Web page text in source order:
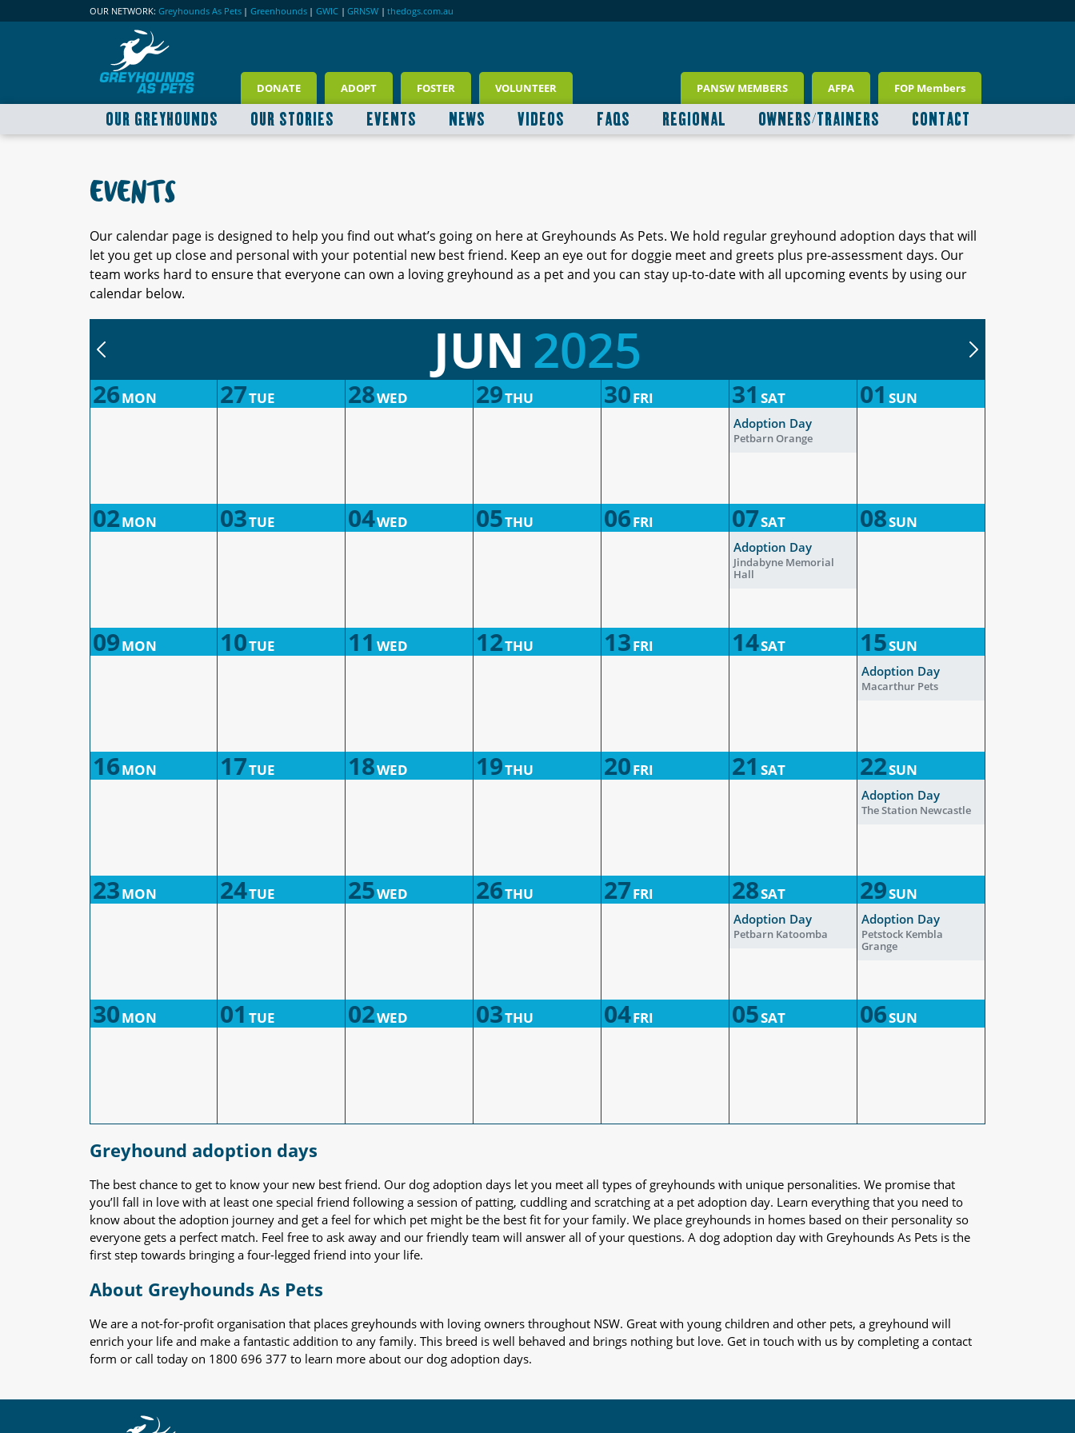
OUR NETWORK: Greyhounds As Pets | Greenhounds | GWIC | GRNSW | thedogs.com.au
DONATE ADOPT FOSTER VOLUNTEER PANSW MEMBERS AFPA FOP Members
OUR GREYHOUNDS OUR STORIES EVENTS NEWS VIDEOS FAQS REGIONAL OWNERS/TRAINERS CONTACT
EVENTS
Our calendar page is designed to help you find out what’s going on here at Greyhounds As Pets. We hold regular greyhound adoption days that will
let you get up close and personal with your potential new best friend. Keep an eye out for doggie meet and greets plus pre-assessment days. Our
team works hard to ensure that everyone can own a loving greyhound as a pet and you can stay up-to-date with all upcoming events by using our
calendar below.
JUN 2025
26MON 27TUE 28WED 29THU 30FRI 31 SAT 01 SUN
Adoption Day
Petbarn Orange
02MON 03TUE 04WED 05THU 06FRI 07SAT 08SUN
Adoption Day
Jindabyne Memorial
Hall
09MON 10TUE 11 WED 12THU 13FRI 14SAT 15SUN
Adoption Day
Macarthur Pets
16MON 17TUE 18WED 19THU 20FRI 21 SAT 22SUN
Adoption Day
The Station Newcastle
23MON 24TUE 25WED 26THU 27FRI 28SAT 29SUN
Adoption Day
Petbarn Katoomba
Adoption Day
Petstock Kembla
Grange
30MON 01 TUE 02WED 03THU 04FRI 05SAT 06SUN
Greyhound adoption days
The best chance to get to know your new best friend. Our dog adoption days let you meet all types of greyhounds with unique personalities. We promise that
you’ll fall in love with at least one special friend following a session of patting, cuddling and scratching at a pet adoption day. Learn everything that you need to
know about the adoption journey and get a feel for which pet might be the best fit for your family. We place greyhounds in homes based on their personality so
everyone gets a perfect match. Feel free to ask away and our friendly team will answer all of your questions. A dog adoption day with Greyhounds As Pets is the
first step towards bringing a four-legged friend into your life.
About Greyhounds As Pets
We are a not-for-profit organisation that places greyhounds with loving owners throughout NSW. Great with young children and other pets, a greyhound will
enrich your life and make a fantastic addition to any family. This breed is well behaved and brings nothing but love. Get in touch with us by completing a contact
form or call today on 1800 696 377 to learn more about our dog adoption days.